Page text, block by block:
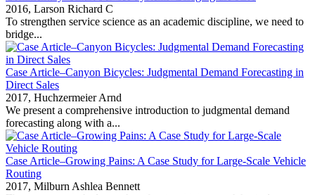
2016, Larson Richard C
To strengthen service science as an academic discipline, we need to
bridge...
Case Article–Canyon Bicycles: Judgmental Demand Forecasting in
Direct Sales
2017, Huchzermeier Arnd
We present a comprehensive introduction to judgmental demand
forecasting along with a...
Case Article–Growing Pains: A Case Study for Large-Scale Vehicle
Routing
2017, Milburn Ashlea Bennett